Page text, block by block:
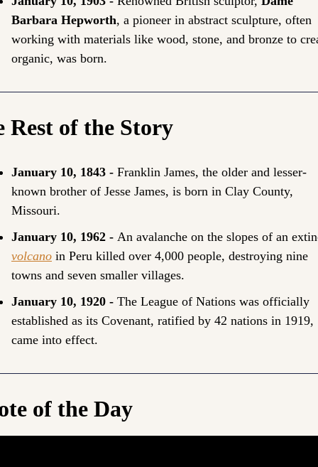
Barbara Hepworth, a pioneer in abstract sculpture, often
working with materials like wood, stone, and bronze to
organic, was born.
Rest of the Story
January 10, 1843 - Franklin James, the older and lesser-
known brother of Jesse James, is born in Clay County,
Missouri.
January 10, 1962 -
volcano in Peru killed over 4,000 people, destroying nine
towns and seven smaller villages.
January 10, 1920 - The League of Nations was officially
established as its Covenant, ratified by 42 nations in 1919,
came into effect.
of the Day